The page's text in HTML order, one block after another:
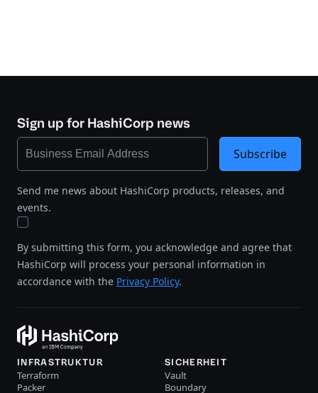
Sign up for HashiCorp news
Send me news about HashiCorp products, releases, and
events.
By submitting this form, you acknowledge and agree that
HashiCorp will process your personal information in
accordance with the Privacy Policy.
Subscribe
INFRASTRUKTUR
Terraform
Packer
SICHERHEIT
Vault
Boundary